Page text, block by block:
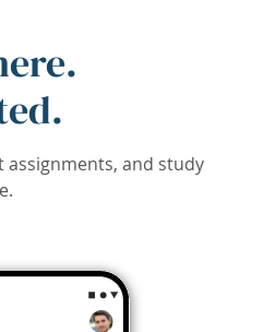
and study